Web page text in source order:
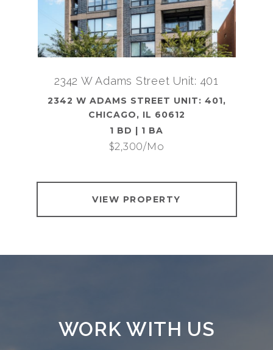
2342 W Adams Street Unit: 401
2342 W ADAMS STREET UNIT: 401,
CHICAGO, IL 60612
1 BD | 1 BA
$2,300/mo
VIEW PROPERTY
WORK WITH US